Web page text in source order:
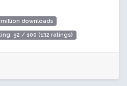
million downloads
92 / 100 (132 ratings)